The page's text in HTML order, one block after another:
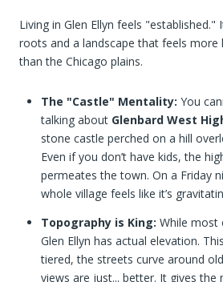
Living in Glen Ellyn feels "established."
roots and a landscape that feels more
than the Chicago plains.
The "Castle" Mentality: You
talking about Glenbard West
stone castle perched on a hill
Even if you don’t have kids, the
permeates the town. On a Friday
whole village feels like it’s
Topography is King: While most
Glen Ellyn has actual elevation.
tiered, the streets curve around
views are just... better. It gives the